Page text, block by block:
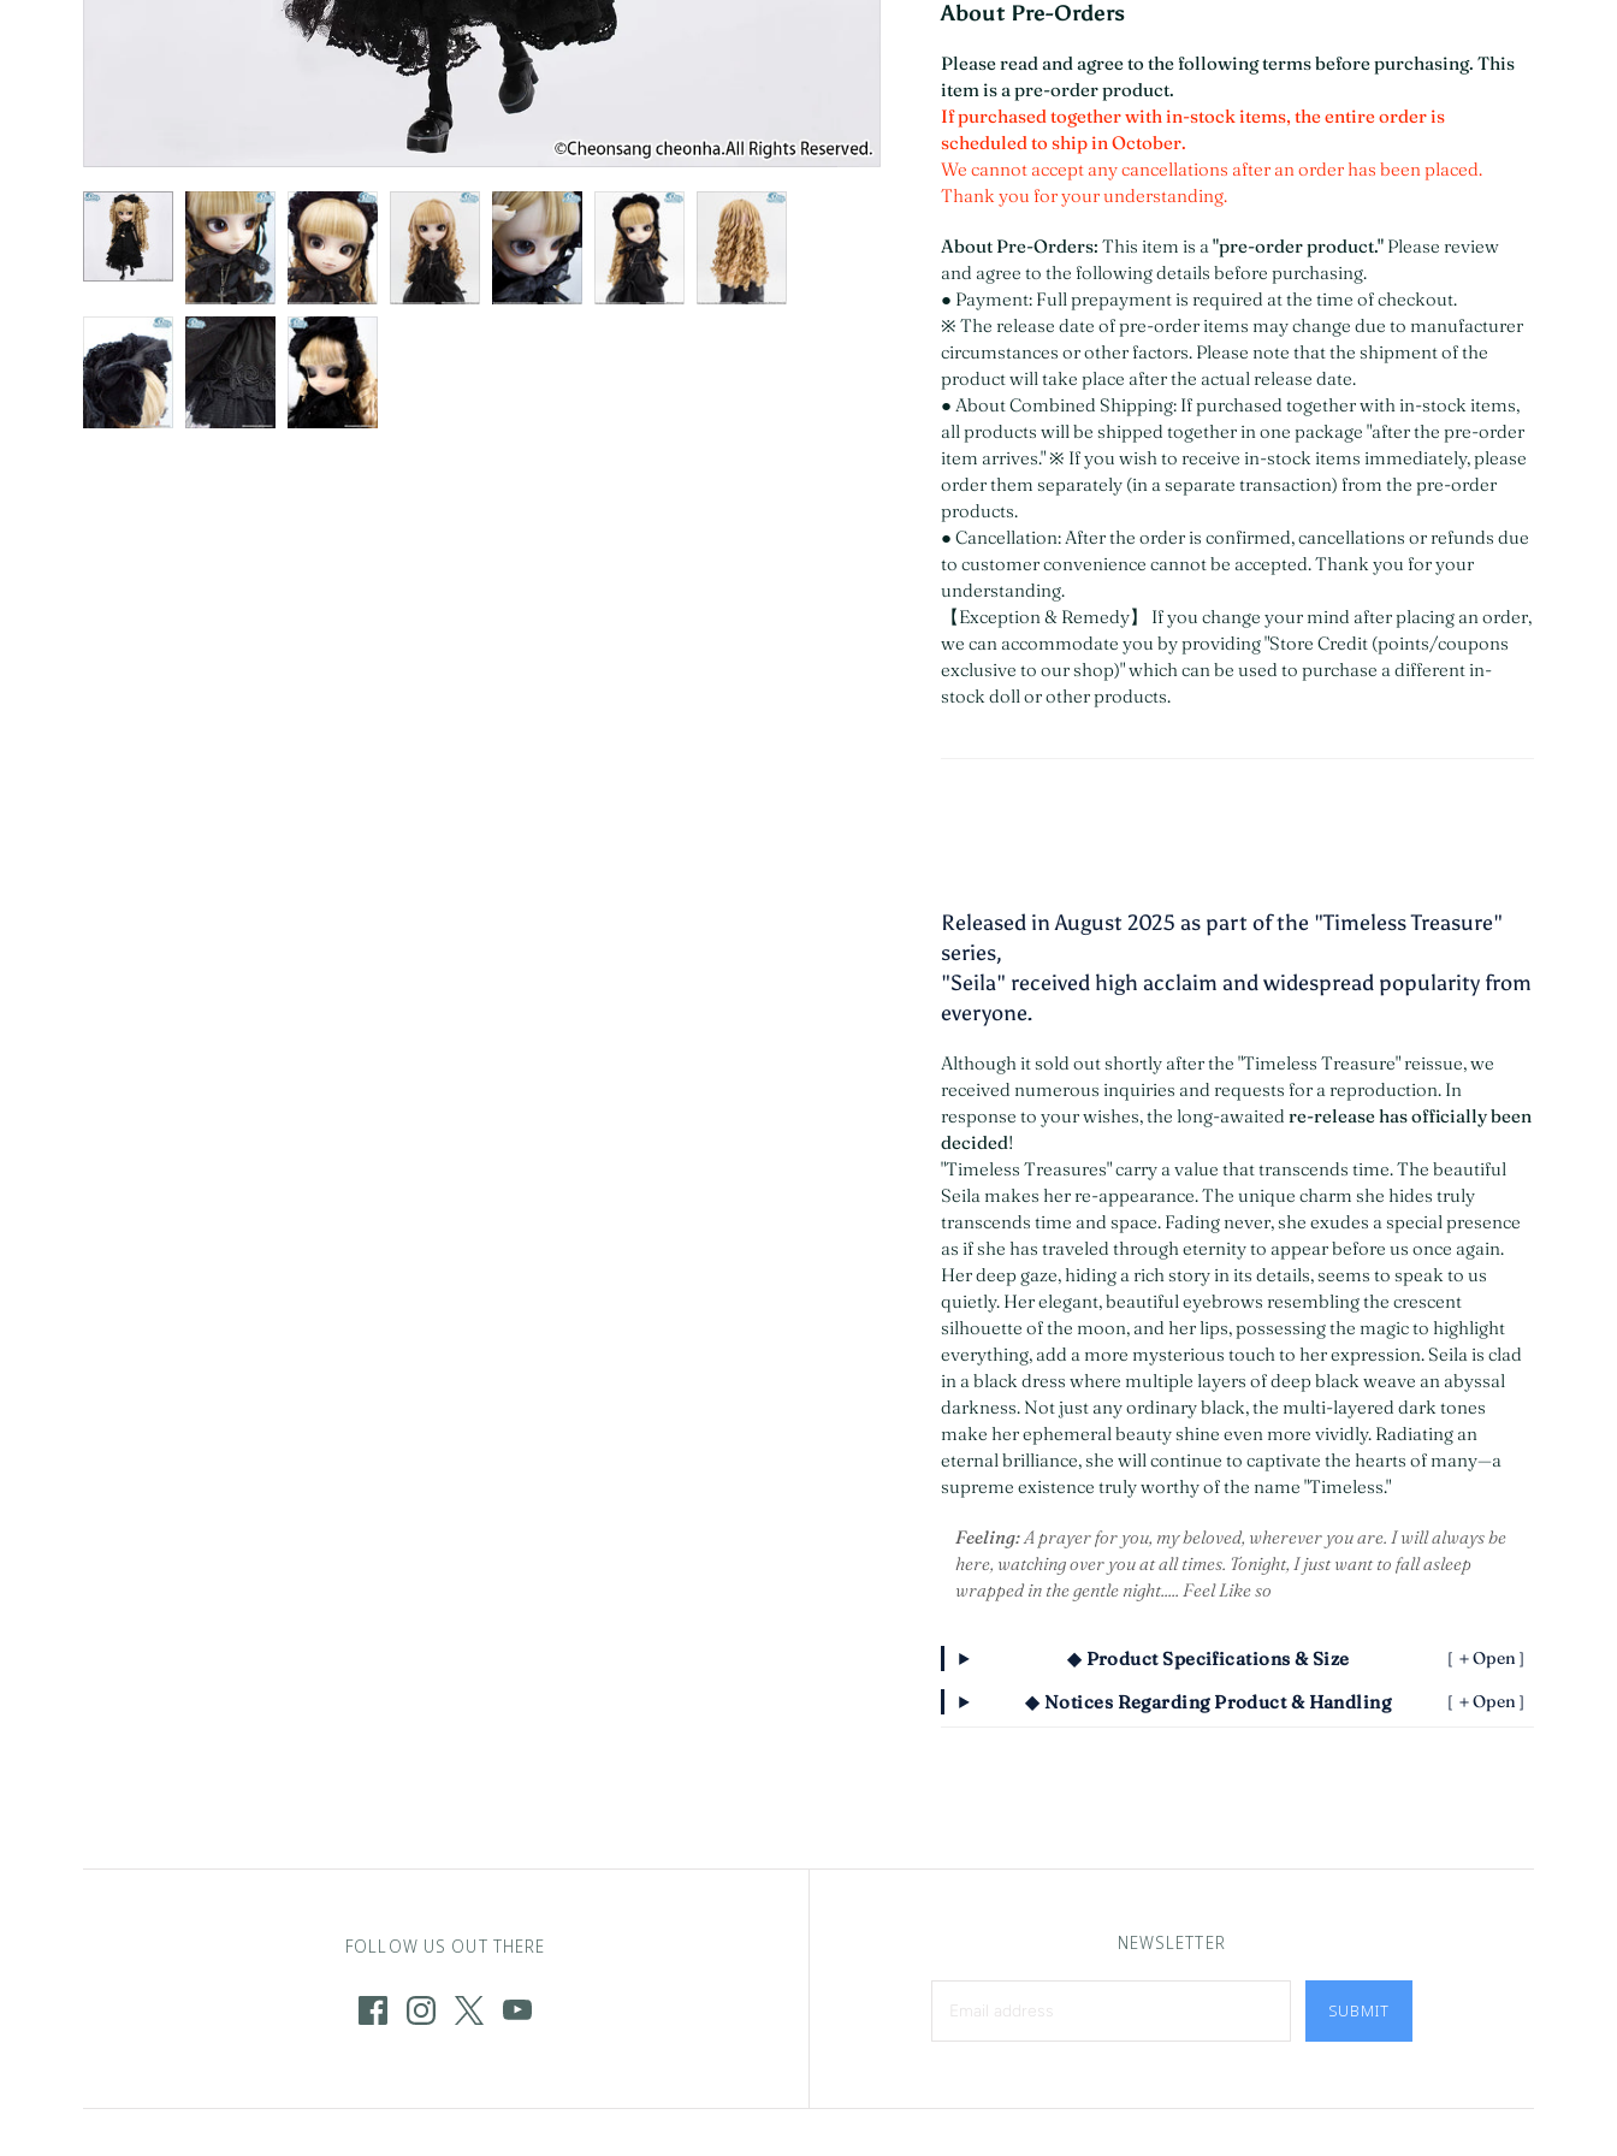
About Pre-Orders
Please read and agree to the following terms before purchasing. This
item is a pre-order product.
If purchased together with in-stock items, the entire order is
scheduled to ship in October.
We cannot accept any cancellations after an order has been placed.
Thank you for your understanding.
About Pre-Orders: This item is a"pre-order product." Please review
and agree to the following details before purchasing.
● Payment: Full prepayment is required at the time of checkout.
※ The release date of pre-order items may change due to manufacturer
circumstances or other factors. Please note that the shipment of the
product will take place after the actual release date.
● About Combined Shipping: If purchased together with in-stock items,
all products will be shipped together in one package "after the pre-order
item arrives." ※ If you wish to receive in-stock items immediately, please
order them separately (in a separate transaction) from the pre-order
products.
● Cancellation: After the order is confirmed, cancellations or refunds due
to customer convenience cannot be accepted. Thank you for your
understanding.
【Exception & Remedy】 If you change your mind after placing an order,
we can accommodate you by providing "Store Credit (points/coupons
exclusive to our shop)" which can be used to purchase a different in-
stock doll or other products.
Released in August 2025 as part of the "Timeless Treasure"
series,
"Seila" received high acclaim and widespread popularity from
everyone.
Although it sold out shortly after the "Timeless Treasure" reissue, we
received numerous inquiries and requests for a reproduction. In
response to your wishes, the long-awaitedre-release has officially been
decided!
"Timeless Treasures" carry a value that transcends time. The beautiful
Seila makes her re-appearance. The unique charm she hides truly
transcends time and space. Fading never, she exudes a special presence
as if she has traveled through eternity to appear before us once again.
Her deep gaze, hiding a rich story in its details, seems to speak to us
quietly. Her elegant, beautiful eyebrows resembling the crescent
silhouette of the moon, and her lips, possessing the magic to highlight
everything, add a more mysterious touch to her expression. Seila is clad
in a black dress where multiple layers of deep black weave an abyssal
darkness. Not just any ordinary black, the multi-layered dark tones
make her ephemeral beauty shine even more vividly. Radiating an
eternal brilliance, she will continue to captivate the hearts of many—a
supreme existence truly worthy of the name "Timeless."
Feeling:A prayer for you, my beloved, wherever you are. I will always be
here, watching over you at all times. Tonight, I just want to fall asleep
wrapped in the gentle night..... Feel Like so
◆ Product Specifications & Size ［＋Open］
◆ Notices Regarding Product & Handling ［＋Open］
FOLLOW US OUT THERE NEWSLETTER
SUBMIT